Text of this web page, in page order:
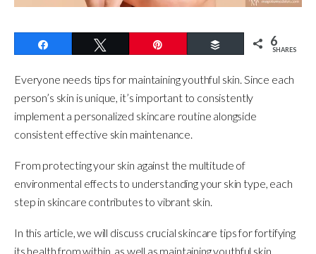
Buffer 6
SHARES
Everyone needs tips for maintaining youthful skin. Since each
person’s skin is unique, it’s important to consistently
implement a personalized skincare routine alongside
consistent effective skin maintenance.
From protecting your skin against the multitude of
environmental effects to understanding your skin type, each
step in skincare contributes to vibrant skin.
In this article, we will discuss crucial skincare tips for fortifying
its health from within, as well as maintaining youthful skin.